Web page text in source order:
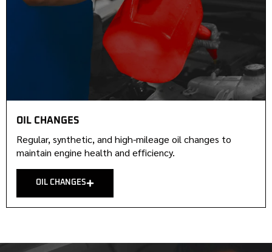
OIL CHANGES
Regular, synthetic, and high-mileage oil changes to
maintain engine health and efficiency.
OIL CHANGES